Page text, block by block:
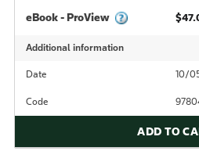
eBook - ProView
Additional information
Date 10/
Code
ADD TO